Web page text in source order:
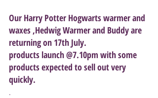
Our Harry Potter Hogwarts warmer and
waxes ,Hedwig Warmer and Buddy are
returning on 17th July.
products launch @7.10pm with some
products expected to sell out very
quickly.
.